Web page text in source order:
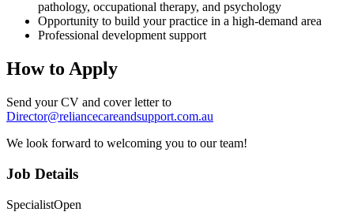
pathology, occupational therapy, and psychology
Opportunity to build your practice in a high-demand area
Professional development support
How to Apply
Send your CV and cover letter to
Director@reliancecareandsupport.com.au
We look forward to welcoming you to our team!
Job Details
SpecialistOpen